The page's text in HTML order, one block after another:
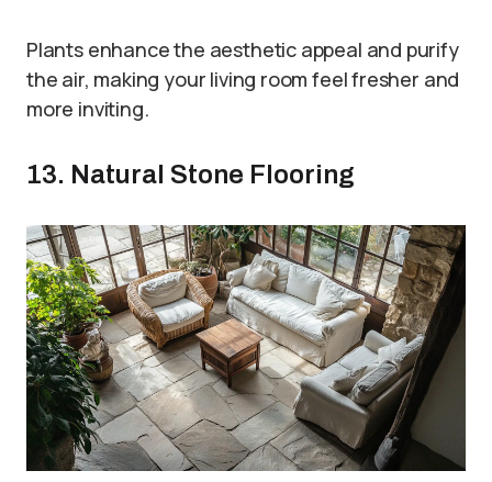
Plants enhance the aesthetic appeal and purify
the air, making your living room feel fresher and
more inviting.
13. Natural Stone Flooring